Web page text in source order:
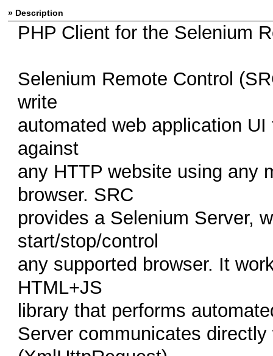
» Description
PHP Client for the Selenium
Selenium Remote Control
write
automated web application
against
any HTTP website using any
browser. SRC
provides a Selenium Server,
start/stop/control
any supported browser. It
HTML+JS
library that performs
Server communicates